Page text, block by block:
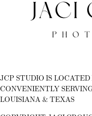
JCP STUDIO IS
CONVENIENTLY
LOUISIANA & TEXAS